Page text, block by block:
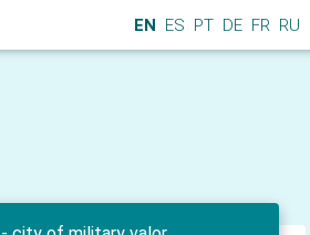
EN ES PT DE FR RU